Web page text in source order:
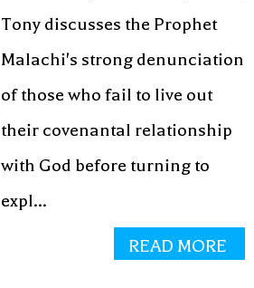
Tony discusses the Prophet
Malachi's strong denunciation
of those who fail to live out
their covenantal relationship
with God before turning to
expl...
READ MORE